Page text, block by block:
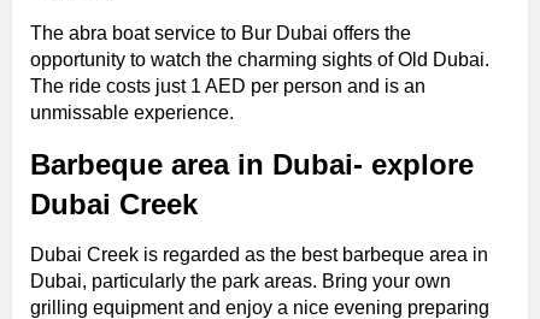
The abra boat service to Bur Dubai offers the
opportunity to watch the charming sights of Old Dubai.
The ride costs just 1 AED per person and is an
unmissable experience.
Barbeque area in Dubai- explore
Dubai Creek
Dubai Creek is regarded as the best barbeque area in
Dubai, particularly the park areas. Bring your own
grilling equipment and enjoy a nice evening preparing